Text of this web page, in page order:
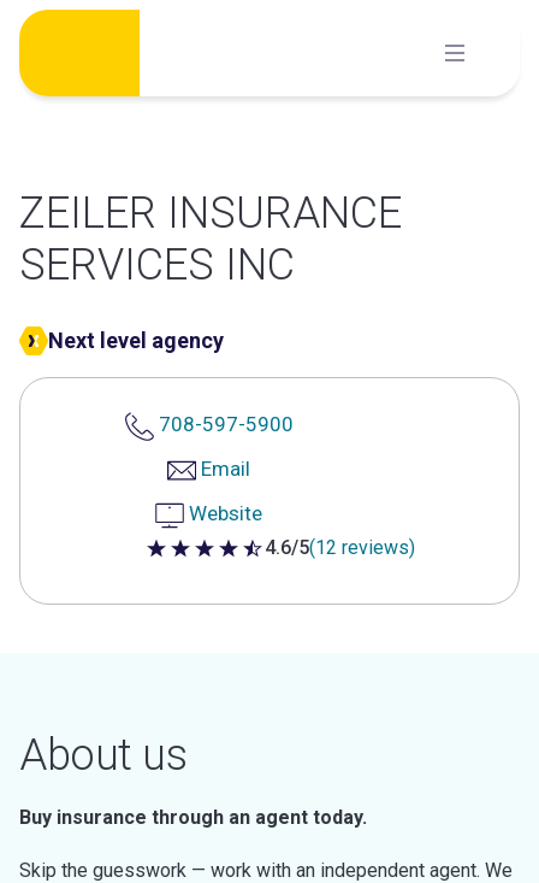
Skip
content
ZEILER INSURANCE
SERVICES INC
Next level agency
708-597-5900
Email
Website
4.6 out of 5 stars
4.6/5(12 reviews)
About us
Buy insurance through an agent today.
Skip the guesswork — work with an independent agent. We